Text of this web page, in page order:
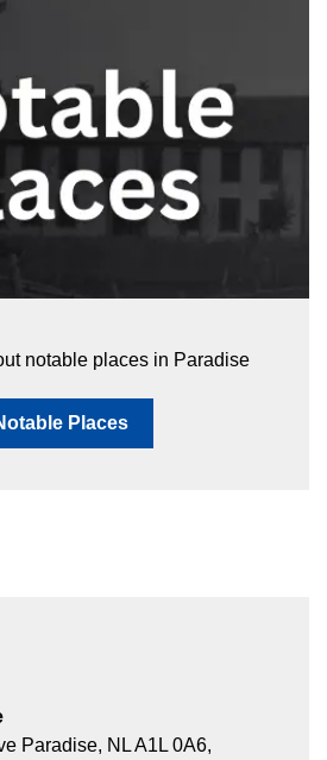
notable places in Paradise
Places
Paradise, NL A1L 0A6,